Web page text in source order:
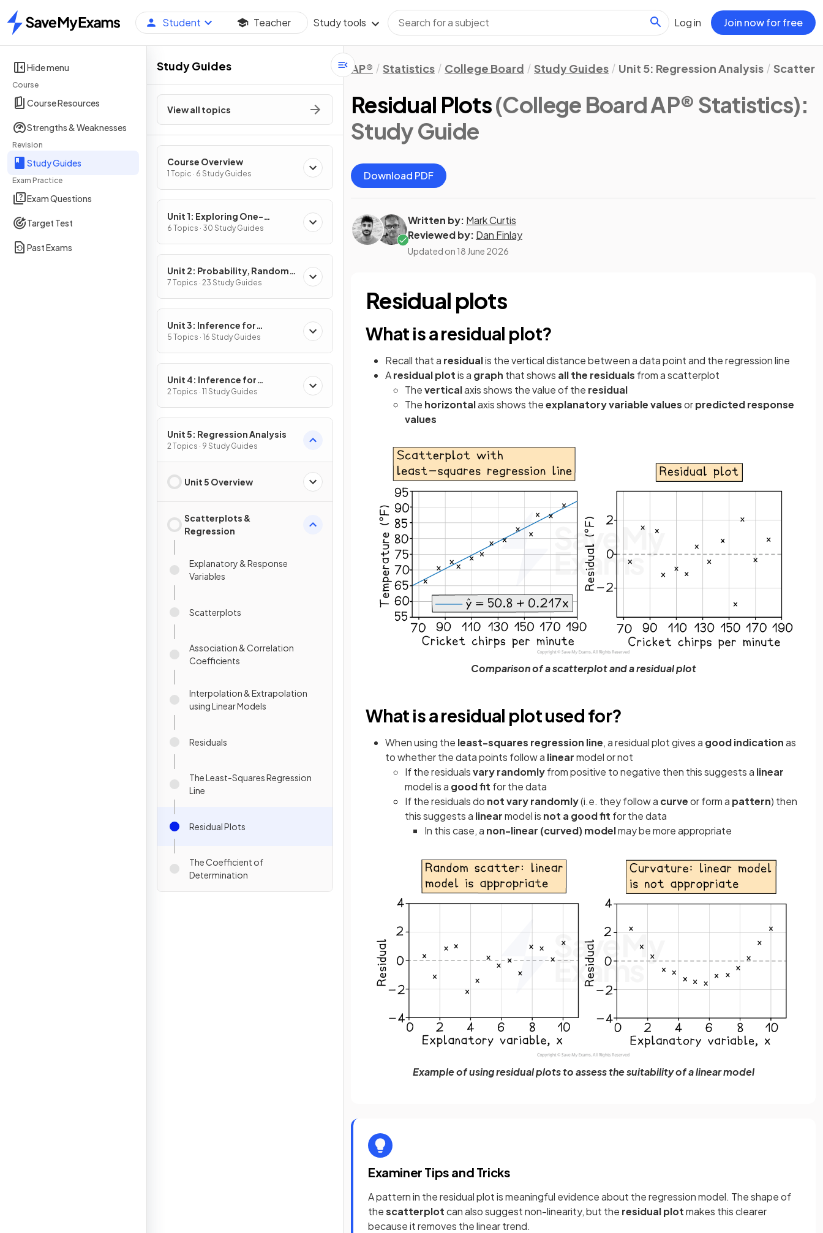
Home
Student Teacher Study tools Log in Join now for free
Hide menu
Course
Course Resources
Strengths & Weaknesses
Revision
Study Guides
Exam Practice
Exam Questions
Target Test
Past Exams
Study Guides
View all topics
Course Overview
1 Topic · 6 Study Guides
Unit 1: Exploring One-
Variable Data and Collecting
Data
6 Topics · 30 Study Guides
Unit 2: Probability, Random
Variables, and Probability
Distributions
7 Topics · 23 Study Guides
Unit 3: Inference for
Categorical Data:
Proportions
5 Topics · 16 Study Guides
Unit 4: Inference for
Quantitative Data: Means
2 Topics · 11 Study Guides
Unit 5: Regression Analysis
2 Topics · 9 Study Guides
Unit 5 Overview
Scatterplots &
Regression
Explanatory & Response
Variables
Scatterplots
Association & Correlation
Coefficients
Interpolation & Extrapolation
using Linear Models
Residuals
The Least-Squares Regression
Line
Residual Plots
The Coefficient of
Determination
AP® Statistics College Board Study Guides Unit 5: Regression Analysis
Residual Plots(College Board AP® Statistics):
Study Guide
Download PDF
Written by: Mark Curtis
Reviewed by: Dan Finlay
Updated on 18 June 2026
Residual plots
What is a residual plot?
Recall that a residualis the vertical distance between a data point and the regression line
Aresidual plotis a graph that shows all the residuals from a scatterplot
Theverticalaxis shows the value of the residual
The horizontalaxis shows theexplanatory variable valuesorpredicted response
values
Comparison of a scatterplot and a residual plot
What is a residual plot used for?
When using the least-squares regression line, a residual plot gives a good indicationas
to whether the data points follow a linearmodel or not
If the residualsvary randomlyfrom positive to negative then this suggests a linear
model is a good fit for the data
If the residuals do not vary randomly(i.e. they follow a curveor form a pattern) then
this suggests a linearmodel is not a good fit for the data
In this case, a non-linear (curved) modelmay be more appropriate
Example of using residual plots to assess the suitability of a linear model
Examiner Tips and Tricks
A pattern in the residual plot is meaningful evidence about the regression model. The shape of
thescatterplotcan also suggest non-linearity, but the residual plotmakes this clearer
because it removes the linear trend.